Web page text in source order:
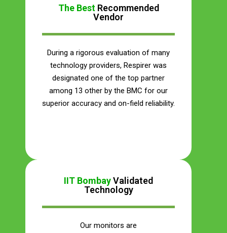
The Best Recommended
Vendor
During a rigorous evaluation of many
technology providers, Respirer was
designated one of the top partner
among 13 other by the BMC for our
superior accuracy and on-field reliability.
IIT BombayValidated
Technology
Our monitors are